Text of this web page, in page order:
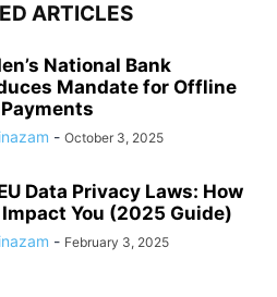
ARTICLES
National Bank
Mandate for Offline
- October 3, 2025
Data Privacy Laws: How
You (2025 Guide)
- February 3, 2025